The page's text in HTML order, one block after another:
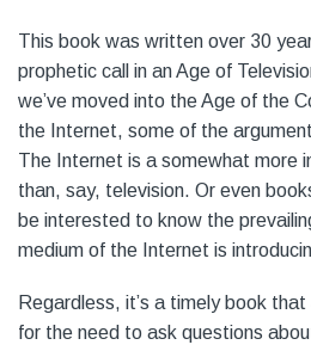
This book was written over 30
prophetic call in an Age of
we’ve moved into the Age of the
the Internet, some of the
The Internet is a somewhat more
than, say, television. Or even
be interested to know the
medium of the Internet is
Regardless, it’s a timely book
for the need to ask questions